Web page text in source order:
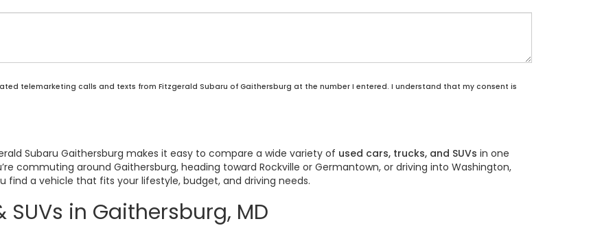
telemarketing calls and texts from Fitzgerald Subaru of Gaithersburg at the number I entered. I understand that my consent is
Subaru Gaithersburg makes it easy to compare a wide variety of used cars, trucks, and SUVs in one
commuting around Gaithersburg, heading toward Rockville or Germantown, or driving into Washington,
find a vehicle that fits your lifestyle, budget, and driving needs.
SUVs in Gaithersburg, MD